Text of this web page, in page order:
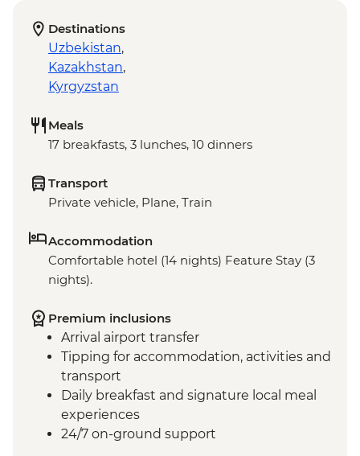
Destinations
Uzbekistan,
Kazakhstan,
Kyrgyzstan
Meals
17 breakfasts, 3 lunches, 10 dinners
Transport
Private vehicle, Plane, Train
Accommodation
Comfortable hotel (14 nights) Feature Stay (3
nights).
Premium inclusions
Arrival airport transfer
Tipping for accommodation, activities and
transport
Daily breakfast and signature local meal
experiences
24/7 on-ground support